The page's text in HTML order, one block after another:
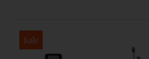
Sale